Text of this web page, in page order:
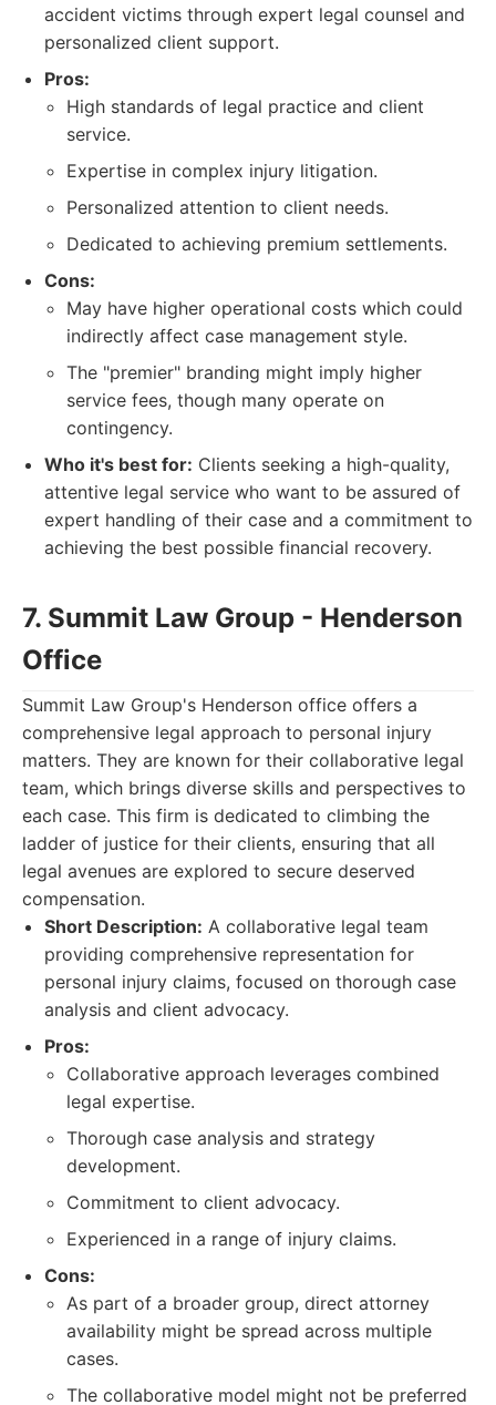
accident victims through expert legal counsel and
personalized client support.
Pros:
High standards of legal practice and client
service.
Expertise in complex injury litigation.
Personalized attention to client needs.
Dedicated to achieving premium settlements.
Cons:
May have higher operational costs which could
indirectly affect case management style.
The "premier" branding might imply higher
service fees, though many operate on
contingency.
Who it's best for: Clients seeking a high-quality,
attentive legal service who want to be assured of
expert handling of their case and a commitment to
achieving the best possible financial recovery.
7. Summit Law Group - Henderson
Office
Summit Law Group's Henderson office offers a
comprehensive legal approach to personal injury
matters. They are known for their collaborative legal
team, which brings diverse skills and perspectives to
each case. This firm is dedicated to climbing the
ladder of justice for their clients, ensuring that all
legal avenues are explored to secure deserved
compensation.
Short Description: A collaborative legal team
providing comprehensive representation for
personal injury claims, focused on thorough case
analysis and client advocacy.
Pros:
Collaborative approach leverages combined
legal expertise.
Thorough case analysis and strategy
development.
Commitment to client advocacy.
Experienced in a range of injury claims.
Cons:
As part of a broader group, direct attorney
availability might be spread across multiple
cases.
The collaborative model might not be preferred